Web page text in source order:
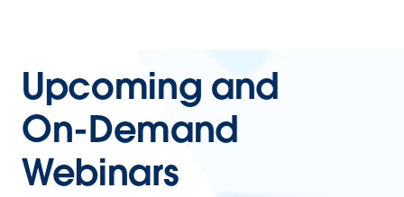
Upcoming and
On-Demand
Webinars